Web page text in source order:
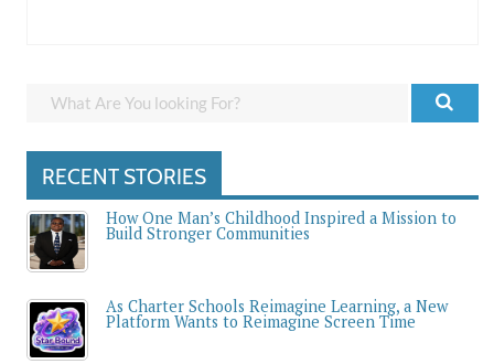
RECENT STORIES
How One Man’s Childhood Inspired a Mission to
Build Stronger Communities
As Charter Schools Reimagine Learning, a New
Platform Wants to Reimagine Screen Time